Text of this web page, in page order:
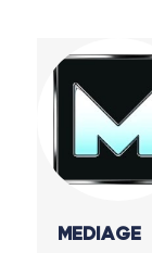
MEDIAGE